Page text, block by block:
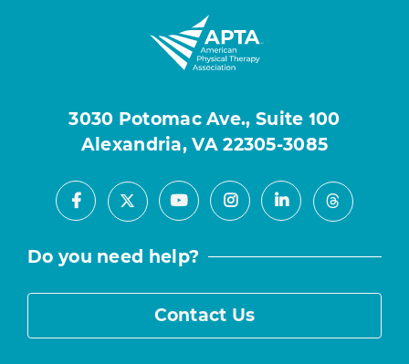
3030 Potomac Ave., Suite 100
Alexandria, VA 22305-3085
Facebook
X YoutubeInstagramLinkedInThreads
Do you need help?
Contact Us